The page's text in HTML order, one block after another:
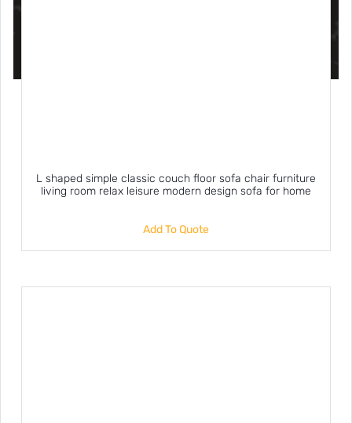
L shaped simple classic couch floor sofa chair furniture
living room relax leisure modern design sofa for home
Add To Quote